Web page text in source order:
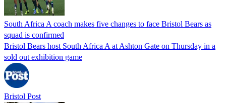
South Africa A coach makes five changes to face Bristol Bears as
squad is confirmed
Bristol Bears host South Africa A at Ashton Gate on Thursday in a
sold out exhibition game
Bristol Post